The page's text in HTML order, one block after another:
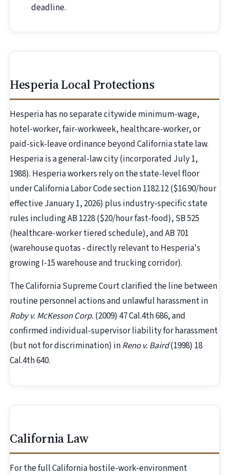
deadline.
Hesperia Local Protections
Hesperia has no separate citywide minimum-wage,
hotel-worker, fair-workweek, healthcare-worker, or
paid-sick-leave ordinance beyond California state law.
Hesperia is a general-law city (incorporated July 1,
1988). Hesperia workers rely on the state-level floor
under California Labor Code section 1182.12 ($16.90/hour
effective January 1, 2026) plus industry-specific state
rules including AB 1228 ($20/hour fast-food), SB 525
(healthcare-worker tiered schedule), and AB 701
(warehouse quotas - directly relevant to Hesperia's
growing I-15 warehouse and trucking corridor).
The California Supreme Court clarified the line between
routine personnel actions and unlawful harassment in
Roby v. McKesson Corp.(2009) 47 Cal.4th 686, and
confirmed individual-supervisor liability for harassment
(but not for discrimination) inReno v. Baird(1998) 18
Cal.4th 640.
California Law
For the full California hostile-work-environment